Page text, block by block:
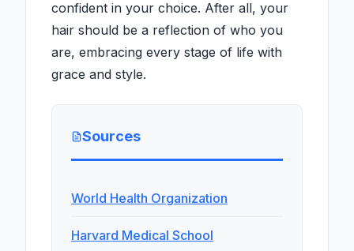
confident in your choice. After all, your
hair should be a reflection of who you
are, embracing every stage of life with
grace and style.
Sources
World Health Organization
Harvard Medical School